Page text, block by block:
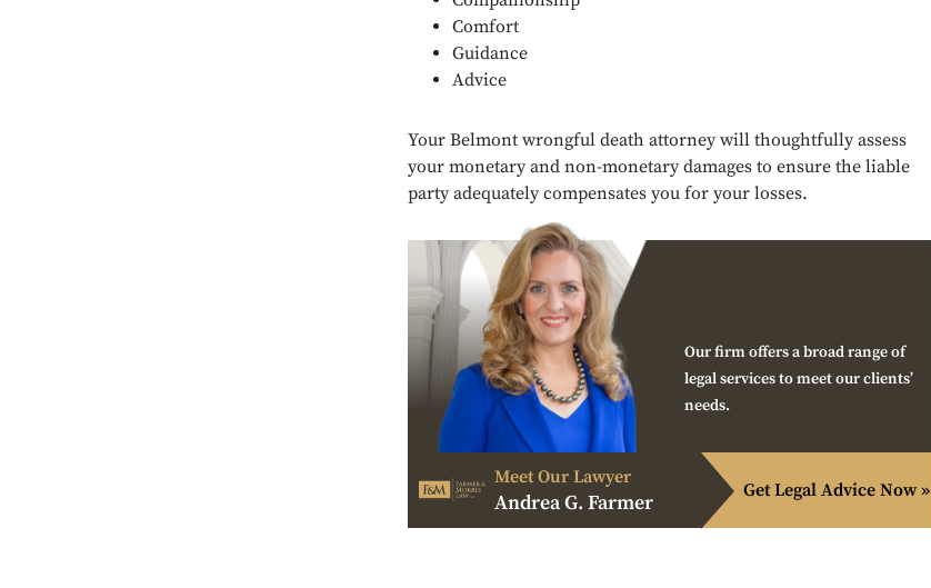
Comfort
Guidance
Advice
Your Belmont wrongful death attorney will thoughtfully assess
your monetary and non-monetary damages to ensure the liable
party adequately compensates you for your losses.
Our firm offers a broad range of
legal services to meet our clients’
needs.
Meet Our Lawyer
Andrea G. Farmer Get Legal Advice Now »